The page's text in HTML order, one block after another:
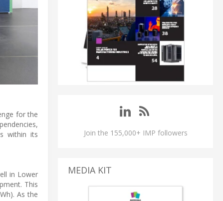
for the
within its
in Lower
This
As the
Join the 155,000+ IMP followers
MEDIA KIT